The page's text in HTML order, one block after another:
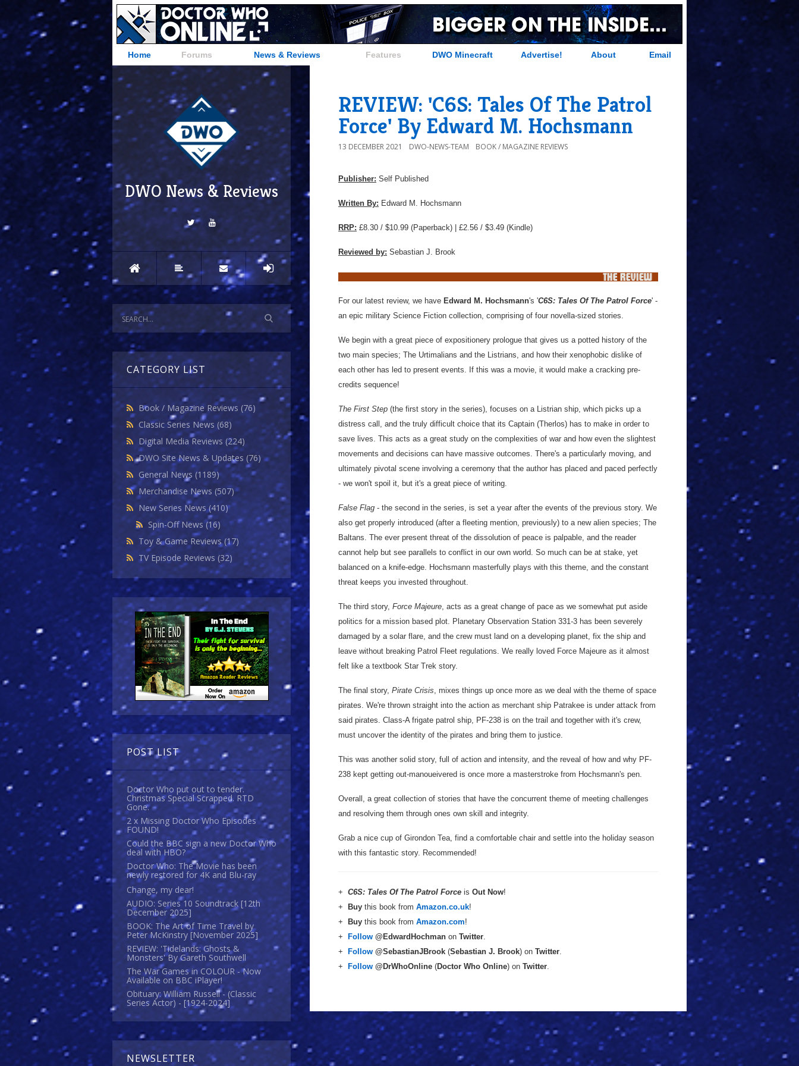
Home Forums News & Reviews Features DWO Minecraft Advertise! About Email
DWO News & Reviews
CATEGORY LIST
Book / Magazine Reviews (76)
Classic Series News (68)
Digital Media Reviews (224)
DWO Site News & Updates (76)
General News (1189)
Merchandise News (507)
New Series News(410)
Spin-Off News(16)
Toy & Game Reviews(17)
TV Episode Reviews (32)
POST LIST
Doctor Who put out to tender.
Christmas Special Scrapped. RTD
Gone.
2 x Missing Doctor Who Episodes
FOUND!
Could the BBC sign a new Doctor Who
deal with HBO?
Doctor Who: The Movie has been
newly restored for 4K and Blu-ray
Change, my dear!
AUDIO: Series 10 Soundtrack [12th
December 2025]
BOOK: The Art of Time Travel by
Peter McKinstry [November 2025]
REVIEW: 'Tidelands: Ghosts &
Monsters' By Gareth Southwell
The War Games in COLOUR - Now
Available on BBC iPlayer!
Obituary: William Russell - (Classic
Series Actor) - [1924-2024]
NEWSLETTER
REVIEW: 'C6S: Tales Of The Patrol
Force' By Edward M. Hochsmann
13 DECEMBER 2021 DWO-NEWS-TEAM BOOK / MAGAZINE REVIEWS
Publisher: Self Published
Written By: Edward M. Hochsmann
RRP: £8.30 / $10.99 (Paperback) | £2.56 / $3.49 (Kindle)
Reviewed by: Sebastian J. Brook
For our latest review, we have Edward M. Hochsmann's 'C6S: Tales Of The Patrol Force' -
an epic military Science Fiction collection, comprising of four novella-sized stories.
We begin with a great piece of expositionery prologue that gives us a potted history of the
two main species; The Urtimalians and the Listrians, and how their xenophobic dislike of
each other has led to present events. If this was a movie, it would make a cracking pre-
credits sequence!
The First Step (the first story in the series), focuses on a Listrian ship, which picks up a
distress call, and the truly difficult choice that its Captain (Therlos) has to make in order to
save lives. This acts as a great study on the complexities of war and how even the slightest
movements and decisions can have massive outcomes. There's a particularly moving, and
ultimately pivotal scene involving a ceremony that the author has placed and paced perfectly
- we won't spoil it, but it's a great piece of writing.
False Flag - the second in the series, is set a year after the events of the previous story. We
also get properly introduced (after a fleeting mention, previously) to a new alien species; The
Baltans. The ever present threat of the dissolution of peace is palpable, and the reader
cannot help but see parallels to conflict in our own world. So much can be at stake, yet
balanced on a knife-edge. Hochsmann masterfully plays with this theme, and the constant
threat keeps you invested throughout.
The third story, Force Majeure, acts as a great change of pace as we somewhat put aside
politics for a mission based plot. Planetary Observation Station 331-3 has been severely
damaged by a solar flare, and the crew must land on a developing planet, fix the ship and
leave without breaking Patrol Fleet regulations. We really loved Force Majeure as it almost
felt like a textbook Star Trek story.
The final story, Pirate Crisis, mixes things up once more as we deal with the theme of space
pirates. We're thrown straight into the action as merchant ship Patrakee is under attack from
said pirates. Class-A frigate patrol ship, PF-238 is on the trail and together with it's crew,
must uncover the identity of the pirates and bring them to justice.
This was another solid story, full of action and intensity, and the reveal of how and why PF-
238 kept getting out-manoueivered is once more a masterstroke from Hochsmann's pen.
Overall, a great collection of stories that have the concurrent theme of meeting challenges
and resolving them through ones own skill and integrity.
Grab a nice cup of Girondon Tea, find a comfortable chair and settle into the holiday season
with this fantastic story. Recommended!
+ C6S: Tales Of The Patrol Force is Out Now!
+
Buy this book from Amazon.co.uk!
+
Buy this book from Amazon.com!
+
Follow @EdwardHochman on Twitter.
+
Follow @SebastianJBrook (Sebastian J. Brook) on Twitter.
+
Follow @DrWhoOnline (Doctor Who Online) on Twitter.